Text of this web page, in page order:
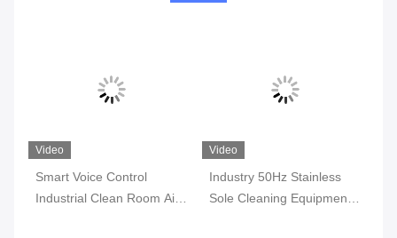
Video
Smart Voice Control
Industrial Clean Room Air
Video
Industry 50Hz Stainless
Sole Cleaning Equipment